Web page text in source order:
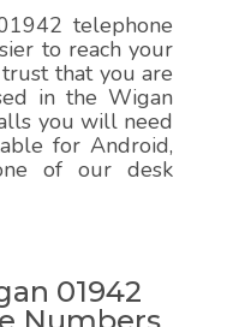
telephone
to reach your
that you are
in the Wigan
you will need
for Android,
of our desk
01942